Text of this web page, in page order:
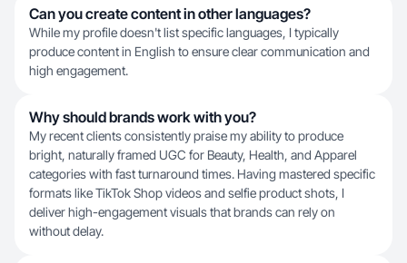
Can you create content in other languages?
While my profile doesn't list specific languages, I typically
produce content in English to ensure clear communication and
high engagement.
Why should brands work with you?
My recent clients consistently praise my ability to produce
bright, naturally framed UGC for Beauty, Health, and Apparel
categories with fast turnaround times. Having mastered specific
formats like TikTok Shop videos and selfie product shots, I
deliver high-engagement visuals that brands can rely on
without delay.